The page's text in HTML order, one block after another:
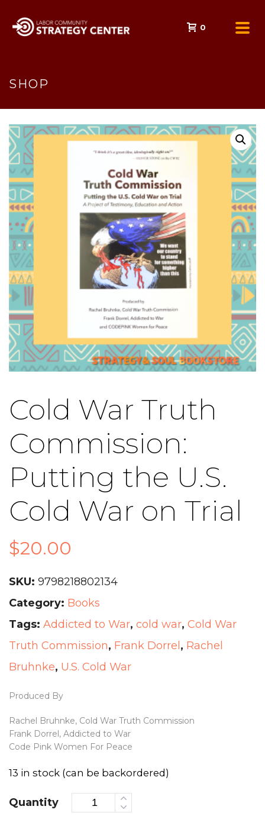
0
SHOP
Cold War Truth
Commission:
Putting the U.S.
Cold War on Trial
$20.00
SKU: 9798218802134
Category: Books
Tags: Addicted to War, cold war, Cold War
Truth Commission, Frank Dorrel , Rachel
Bruhnke, U.S. Cold War
Produced By
Rachel Bruhnke, Cold War Truth Commission
Frank Dorrel, Addicted to War
Code Pink Women For Peace
13 in stock (can be backordered)
Quantity